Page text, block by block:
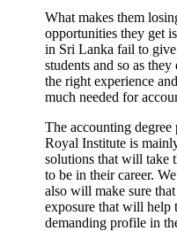
What makes them
opportunities they get
in Sri Lanka fail to
students and so as
the right experience
much needed for
The accounting
Royal Institute is
solutions that will take
to be in their career.
also will make sure
exposure that will help
demanding profile in